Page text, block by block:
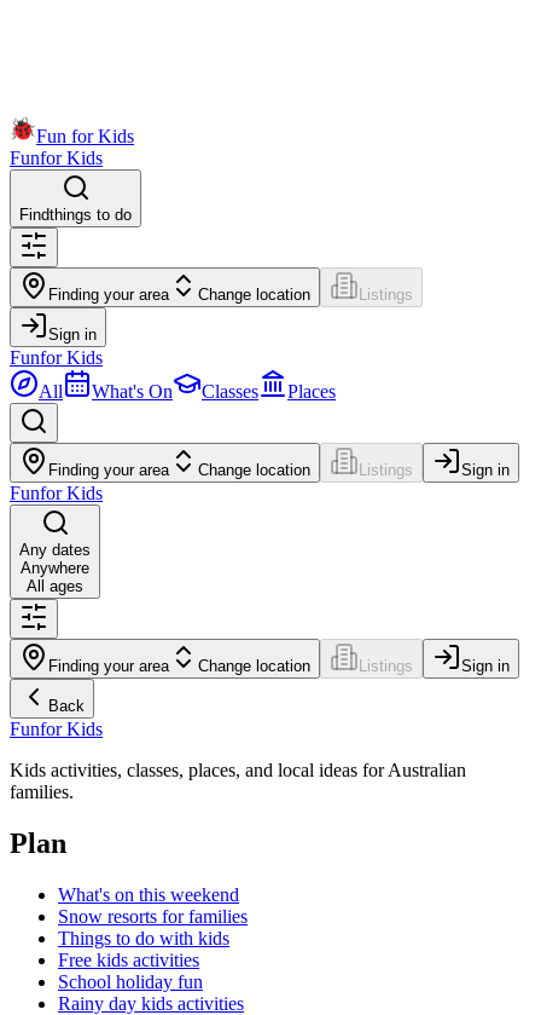
Fun for Kids
Funfor Kids
Findthings to do
Finding your area Change location Listings
Sign in
Funfor Kids
All
What's On Classes Places
Finding your area Change location Listings Sign in
Funfor Kids
Any dates
Anywhere
All ages
Finding your area Change location Listings Sign in
Back
Funfor Kids
Kids activities, classes, places, and local ideas for Australian
families.
Plan
What's on this weekend
Snow resorts for families
Things to do with kids
Free kids activities
School holiday fun
Rainy day kids activities